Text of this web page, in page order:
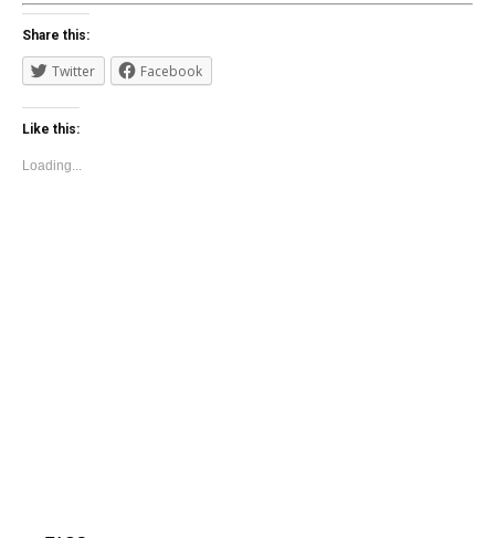
Share this:
Twitter Facebook
Like this:
Loading...